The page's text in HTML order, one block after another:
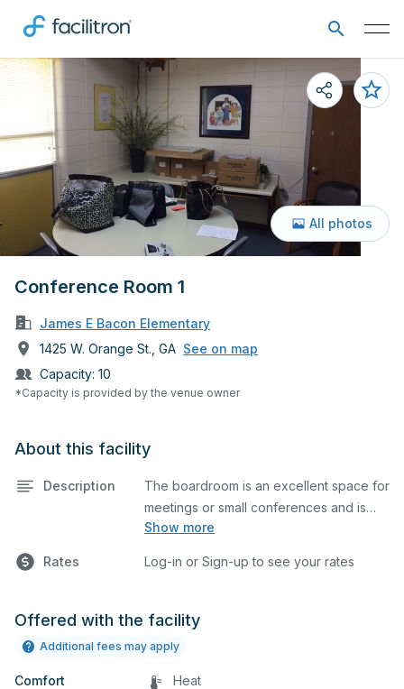
Conference Room 1
James E Bacon Elementary
1425 W. Orange St., GA See on map
Capacity: 10
*Capacity is provided by the venue owner
All photos
About this facility
Description
Show more
The boardroom is an excellent space for
meetings or small conferences and is
equipped with tables and chairs.
Rates Log-in or Sign-up to see your rates
Offered with the facility
Additional fees may apply
Comfort
Heat